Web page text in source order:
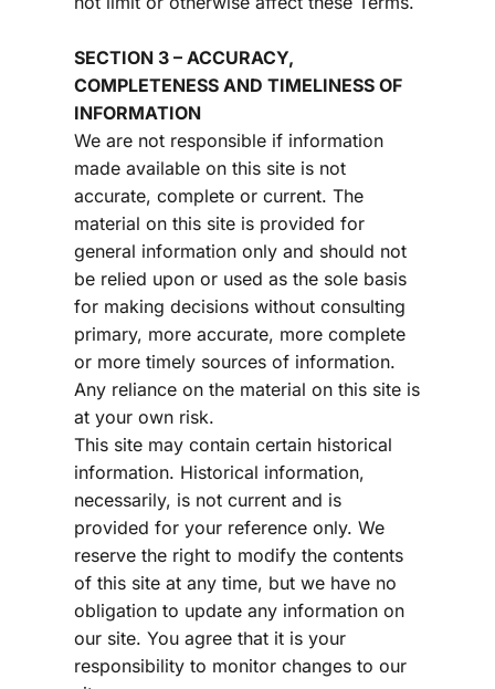
SECTION 3 – ACCURACY,
COMPLETENESS AND TIMELINESS OF
INFORMATION
We are not responsible if information
made available on this site is not
accurate, complete or current. The
material on this site is provided for
general information only and should not
be relied upon or used as the sole basis
for making decisions without consulting
primary, more accurate, more complete
or more timely sources of information.
Any reliance on the material on this site is
at your own risk.
This site may contain certain historical
information. Historical information,
necessarily, is not current and is
provided for your reference only. We
reserve the right to modify the contents
of this site at any time, but we have no
obligation to update any information on
our site. You agree that it is your
responsibility to monitor changes to our